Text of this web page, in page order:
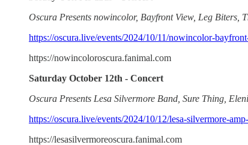
Oscura Presents nowincolor, Bayfront View, Leg Biters,
https://oscura.live/events/2024/10/11/nowincolor-
https://nowincoloroscura.fanimal.com
Saturday October 12th - Concert
Oscura Presents Lesa Silvermore Band, Sure Thing,
https://oscura.live/events/2024/10/12/lesa-silvermore-
https://lesasilvermoreoscura.fanimal.com